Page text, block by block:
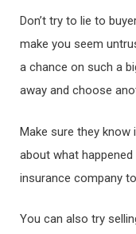
Don’t try to lie to
make you seem
a chance on such a
away and choose
Make sure they
about what
insurance company
You can also try